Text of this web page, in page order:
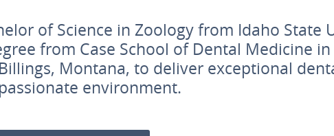
of Science in Zoology from Idaho State
from Case School of Dental Medicine
Montana, to deliver exceptional
environment.